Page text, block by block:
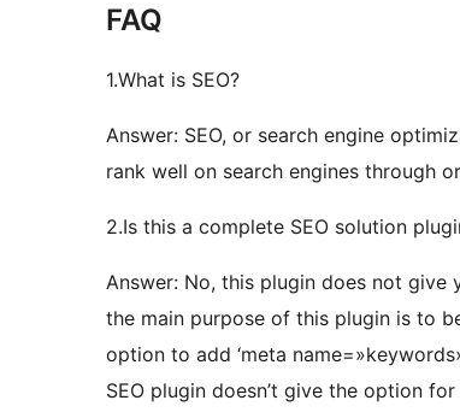
FAQ
1.What is SEO?
Answer: SEO, or search engine
rank well on search engines through
2.Is this a complete SEO solution
Answer: No, this plugin does not
the main purpose of this plugin is to
option to add ‘meta
SEO plugin doesn’t give the option